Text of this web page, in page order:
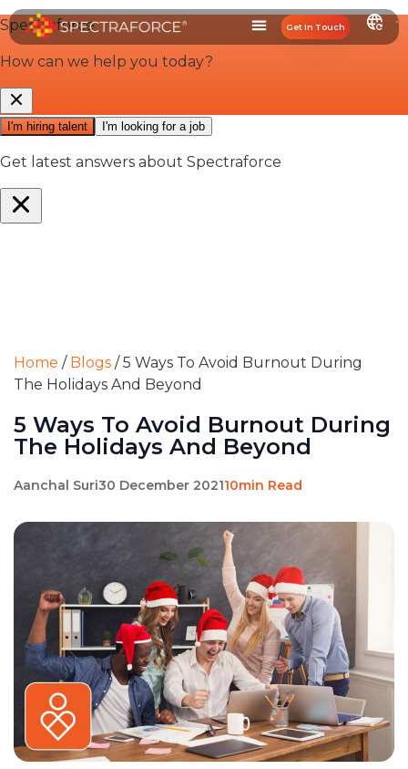
Get In Touch
Home / Blogs /5 Ways To Avoid Burnout During
The Holidays And Beyond
5 Ways To Avoid Burnout During
The Holidays And Beyond
Aanchal Suri30 December 202110min Read